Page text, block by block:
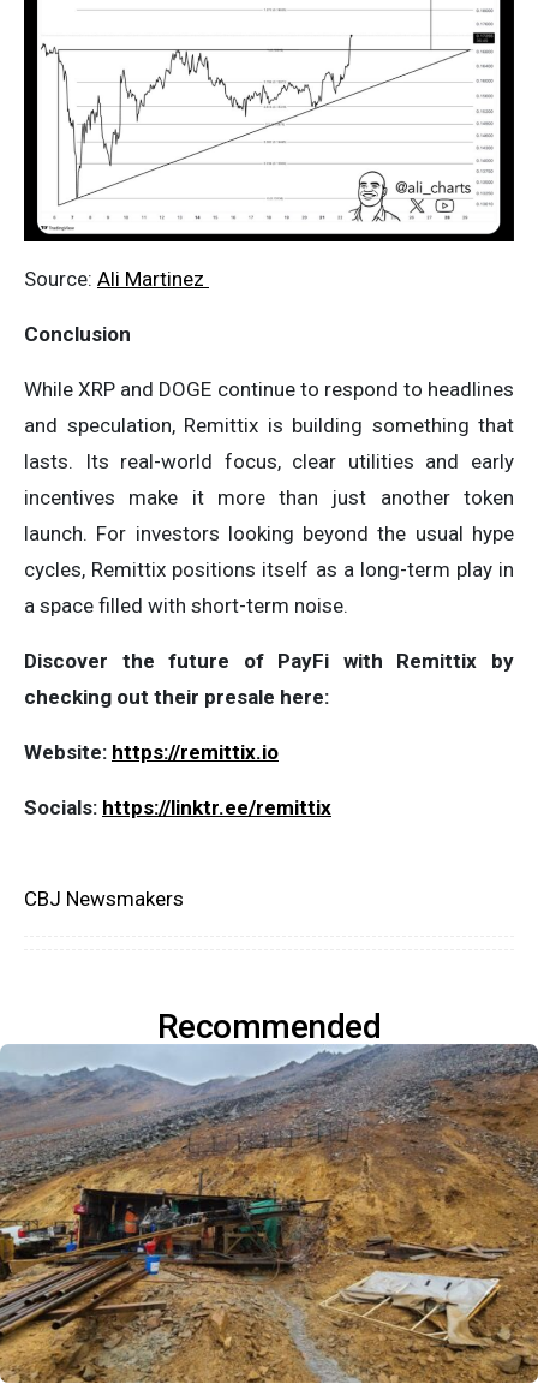
Source: Ali Martinez
Conclusion
While XRP and DOGE continue to respond to headlines
and speculation, Remittix is building something that
lasts. Its real-world focus, clear utilities and early
incentives make it more than just another token
launch. For investors looking beyond the usual hype
cycles, Remittix positions itself as a long-term play in
a space filled with short-term noise.
Discover the future of PayFi with Remittix by
checking out their presale here:
Website: https://remittix.io
Socials: https://linktr.ee/remittix
CBJ Newsmakers
Recommended